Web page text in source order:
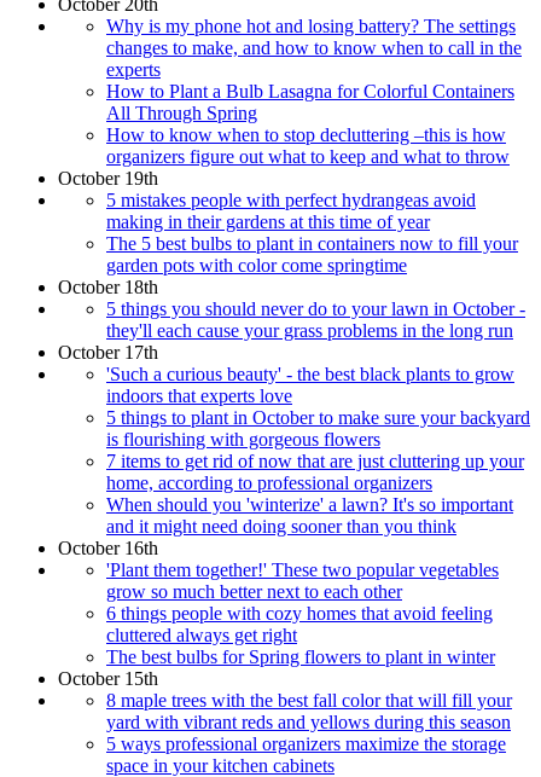
October 20th
Why is my phone hot and losing battery? The settings
changes to make, and how to know when to call in the
experts
How to Plant a Bulb Lasagna for Colorful Containers
All Through Spring
How to know when to stop decluttering –this is how
organizers figure out what to keep and what to throw
October 19th
5 mistakes people with perfect hydrangeas avoid
making in their gardens at this time of year
The 5 best bulbs to plant in containers now to fill your
garden pots with color come springtime
October 18th
5 things you should never do to your lawn in October -
they'll each cause your grass problems in the long run
October 17th
'Such a curious beauty' - the best black plants to grow
indoors that experts love
5 things to plant in October to make sure your backyard
is flourishing with gorgeous flowers
7 items to get rid of now that are just cluttering up your
home, according to professional organizers
When should you 'winterize' a lawn? It's so important
and it might need doing sooner than you think
October 16th
'Plant them together!' These two popular vegetables
grow so much better next to each other
6 things people with cozy homes that avoid feeling
cluttered always get right
The best bulbs for Spring flowers to plant in winter
October 15th
8 maple trees with the best fall color that will fill your
yard with vibrant reds and yellows during this season
5 ways professional organizers maximize the storage
space in your kitchen cabinets